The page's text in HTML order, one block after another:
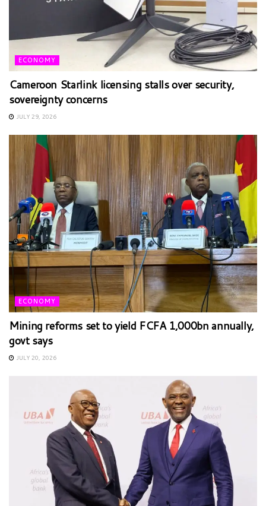
ECONOMY
Cameroon Starlink licensing stalls over security,
sovereignty concerns
JULY 29, 2026
ECONOMY
Mining reforms set to yield FCFA 1,000bn annually,
govt says
JULY 20, 2026